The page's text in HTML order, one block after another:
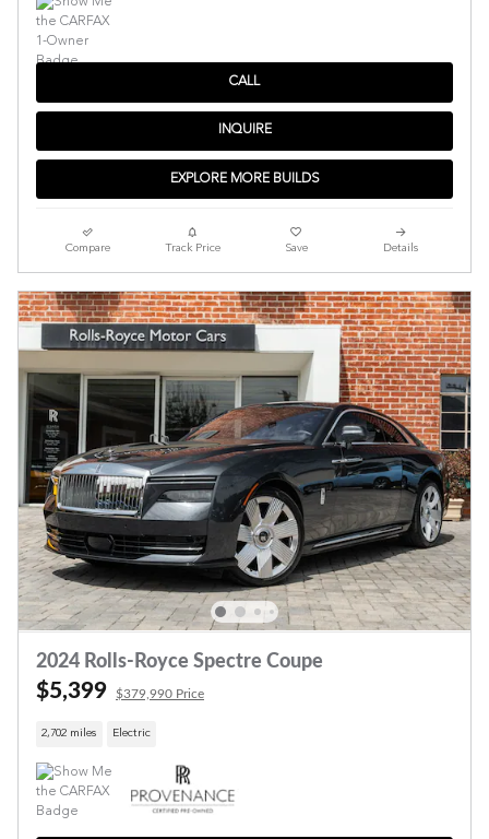
CALL
INQUIRE
EXPLORE MORE BUILDS
Compare Track Price Save Details
2024 Rolls-Royce Spectre Coupe
$5,399 $379,990 Price
2,702 miles Electric